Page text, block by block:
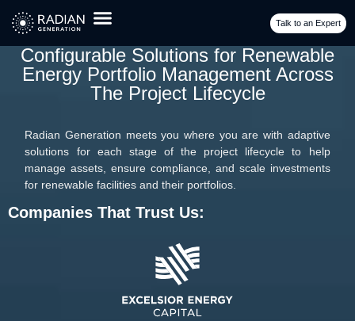
Talk to an Expert
Configurable Solutions for Renewable
Energy Portfolio Management Across
The Project Lifecycle
Radian Generation meets you where you are with adaptive
solutions for each stage of the project lifecycle to help
manage assets, ensure compliance, and scale investments
for renewable facilities and their portfolios.
Companies That Trust Us: